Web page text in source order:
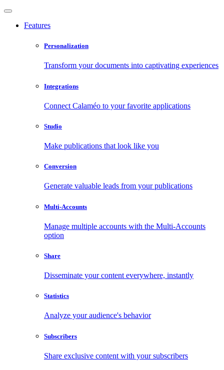
Features
Personalization
Transform your documents into captivating experiences
Integrations
Connect Calaméo to your favorite applications
Studio
Make publications that look like you
Conversion
Generate valuable leads from your publications
Multi-Accounts
Manage multiple accounts with the Multi-Accounts
option
Share
Disseminate your content everywhere, instantly
Statistics
Analyze your audience's behavior
Subscribers
Share exclusive content with your subscribers